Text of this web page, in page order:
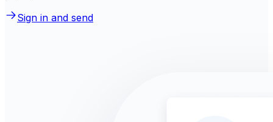
Sign in and send